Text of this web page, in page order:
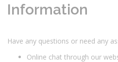
Information
Have any questions or need any
Online chat through our